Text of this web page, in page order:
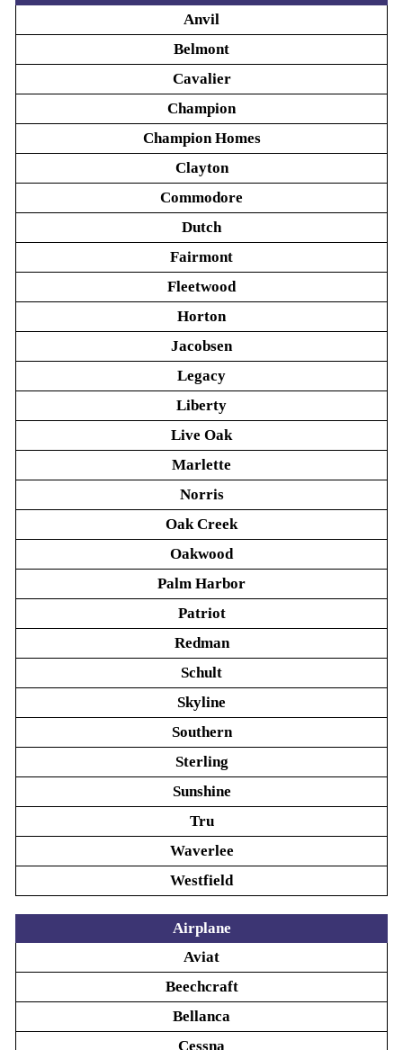
Anvil
Belmont
Cavalier
Champion
Champion Homes
Clayton
Commodore
Dutch
Fairmont
Fleetwood
Horton
Jacobsen
Legacy
Liberty
Live Oak
Marlette
Norris
Oak Creek
Oakwood
Palm Harbor
Patriot
Redman
Schult
Skyline
Southern
Sterling
Sunshine
Tru
Waverlee
Westfield
Airplane
Aviat
Beechcraft
Bellanca
Cessna